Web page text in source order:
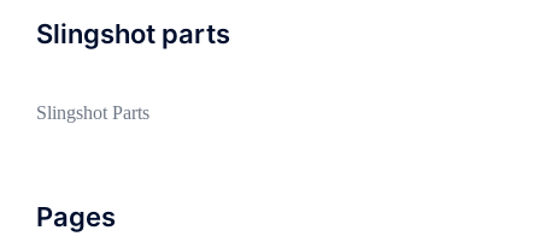
Slingshot parts
Slingshot Parts
Pages